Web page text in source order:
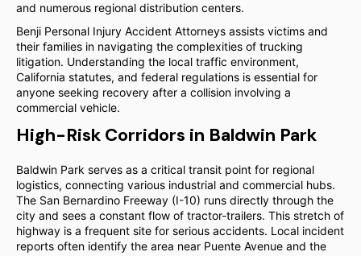
and numerous regional distribution centers.
Benji Personal Injury Accident Attorneys assists victims and
their families in navigating the complexities of trucking
litigation. Understanding the local traffic environment,
California statutes, and federal regulations is essential for
anyone seeking recovery after a collision involving a
commercial vehicle.
High-Risk Corridors in Baldwin Park
Baldwin Park serves as a critical transit point for regional
logistics, connecting various industrial and commercial hubs.
The San Bernardino Freeway (I-10) runs directly through the
city and sees a constant flow of tractor-trailers. This stretch of
highway is a frequent site for serious accidents. Local incident
reports often identify the area near Puente Avenue and the